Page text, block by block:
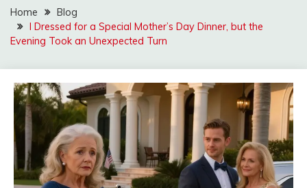
Home
Blog
I Dressed for a Special Mother’s Day Dinner, but the
Evening Took an Unexpected Turn